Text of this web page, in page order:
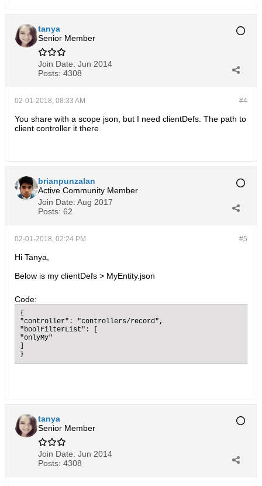
tanya
Senior Member
Join Date: Jun 2014
Posts: 4308
#4
02-01-2018, 08:33 AM
You share with a scope json, but I need clientDefs. The path to
client controller it there
brianpunzalan
Active Community Member
Join Date: Aug 2017
Posts: 62
#5
02-01-2018, 02:24 PM
Hi Tanya,
Below is my clientDefs > MyEntity.json
Code:
{
"controller": "controllers/record",
"boolFilterList": [
"onlyMy"
}
tanya
Senior Member
Join Date: Jun 2014
Posts: 4308